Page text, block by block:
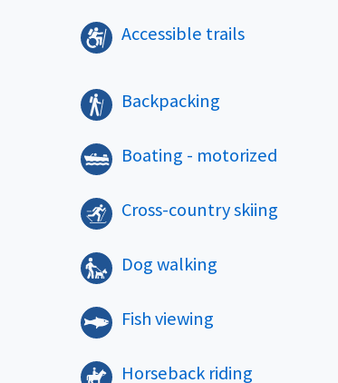
Accessible trails
Backpacking
Boating - motorized
Cross-country skiing
Dog walking
Fish viewing
Horseback riding